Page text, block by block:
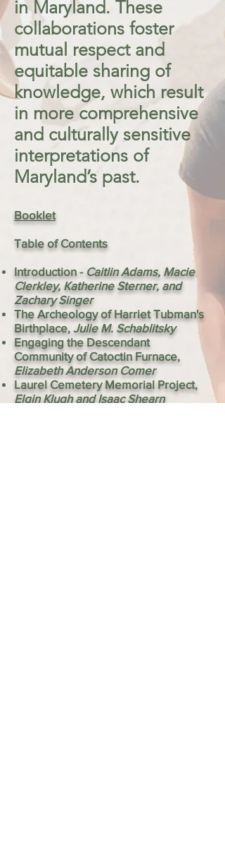
in Maryland. These
collaborations foster
mutual respect and
equitable sharing of
knowledge, which result
in more comprehensive
and culturally sensitive
interpretations of
Maryland’s past.
Booklet
Table of Contents
Introduction - Caitlin Adams, Macie
Clerkley, Katherine Sterner, and
Zachary Singer
The Archeology of Harriet Tubman's
Birthplace, Julie M. Schablitsky
Engaging the Descendant
Community of Catoctin Furnace,
Elizabeth Anderson Comer
Laurel Cemetery Memorial Project,
Elgin Klugh and Isaac Shearn